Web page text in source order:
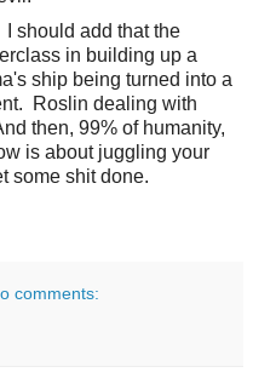
should add that the
in building up a
ship being turned into a
Roslin dealing with
then, 99% of humanity,
is about juggling your
some shit done.
comments: